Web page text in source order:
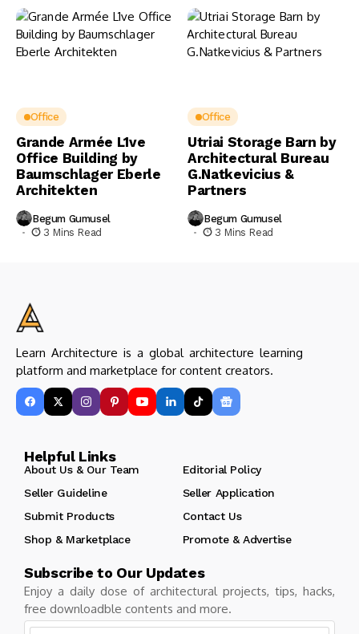
Office
Grande Armée L1ve
Office Building by
Baumschlager Eberle
Architekten
Begum Gumusel
3 Mins Read
Office
Utriai Storage Barn by
Architectural Bureau
G.Natkevicius &
Partners
Begum Gumusel
3 Mins Read
Learn Architecture is a global architecture learning
platform and marketplace for content creators.
Helpful Links
About Us & Our Team
Editorial Policy
Seller Guideline
Seller Application
Submit Products
Contact Us
Shop & Marketplace
Promote & Advertise
Subscribe to Our Updates
Enjoy a daily dose of architectural projects, tips, hacks,
free downloadble contents and more.